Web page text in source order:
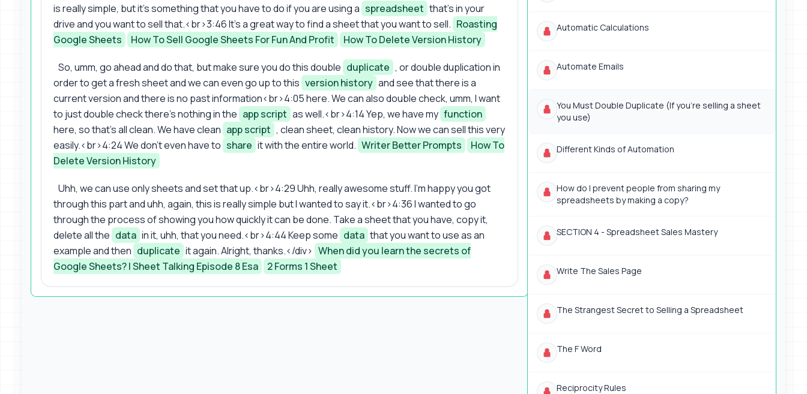
is really simple, but it's something that you have to do if you are using a spreadsheet that's in your
drive and you want to sell that.<br>3:46 It's a great way to find a sheet that you want to sell. Roasting
Google Sheets
How To Sell Google Sheets For Fun And Profit How To Delete Version History
So, umm, go ahead and do that, but make sure you do this double duplicate , or double duplication in
order to get a fresh sheet and we can even go up to this version history and see that there is a
current version and there is no past information<br>4:05 here. We can also double check, umm, I want
to just double check there's nothing in the app script as well.<br>4:14 Yep, we have my function
here, so that's all clean. We have clean app script , clean sheet, clean history. Now we can sell this very
easily.<br>4:24 We don't even have to share it with the entire world. Writer Better Prompts
How To
Delete Version History
Uhh, we can use only sheets and set that up.<br>4:29 Uhh, really awesome stuff. I'm happy you got
through this part and uhh, again, this is really simple but I wanted to say it.<br>4:36 I wanted to go
through the process of showing you how quickly it can be done. Take a sheet that you have, copy it,
delete all the data in it, uhh, that you need.<br>4:44 Keep some data that you want to use as an
example and then duplicate it again. Alright, thanks.</div> When did you learn the secrets of
Google Sheets? | Sheet Talking Episode 8 Esa
2 Forms 1 Sheet
Automatic Calculations
Automate Emails
You Must Double Duplicate (If you're selling a sheet
you use)
Different Kinds of Automation
How do I prevent people from sharing my
spreadsheets by making a copy?
SECTION 4 - Spreadsheet Sales Mastery
Write The Sales Page
The Strangest Secret to Selling a Spreadsheet
The F Word
Reciprocity Rules